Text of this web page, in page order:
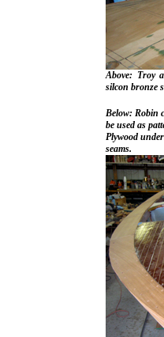
Above: Troy
silcon bronze
Below: Robin
be used as
Plywood
seams.